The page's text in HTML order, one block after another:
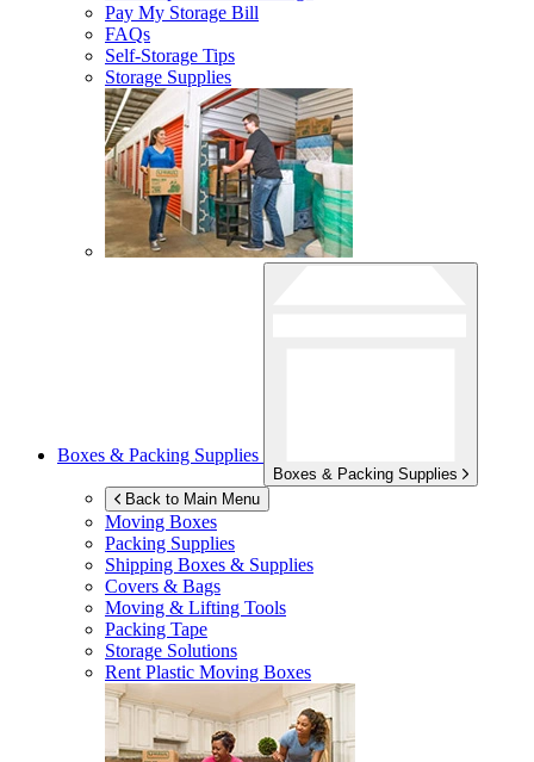
Pay My Storage Bill
FAQs
Self-Storage Tips
Storage Supplies
Boxes & Packing Supplies
Boxes & Packing Supplies
Back to Main Menu
Moving Boxes
Packing Supplies
Shipping Boxes & Supplies
Covers & Bags
Moving & Lifting Tools
Packing Tape
Storage Solutions
Rent Plastic Moving Boxes